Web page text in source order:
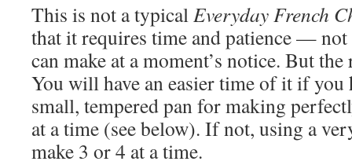
This is not a typicalEveryday French
that it requires time and patience —
can make at a moment’s notice. But
You will have an easier time of it if
small, tempered pan for making
at a time (see below). If not, using a
make 3 or 4 at a time.